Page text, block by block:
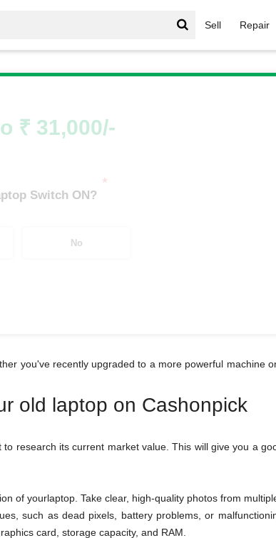
Sell Repair
₹ 31,000/-
Switch ON?
*
No
you've recently upgraded to a more powerful machine
old laptop on Cashonpick
research its current market value. This will give you a
of yourlaptop. Take clear, high-quality photos from
such as dead pixels, battery problems, or
card, storage capacity, and RAM.